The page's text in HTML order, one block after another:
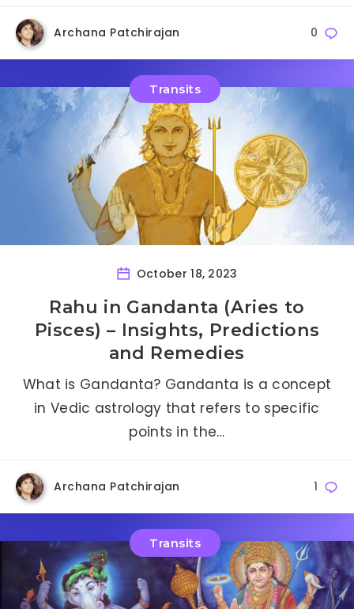
Archana Patchirajan 0
Transits
October 18, 2023
Rahu in Gandanta (Aries to
Pisces) – Insights, Predictions
and Remedies
What is Gandanta? Gandanta is a concept
in Vedic astrology that refers to specific
points in the…
Archana Patchirajan 1
Transits